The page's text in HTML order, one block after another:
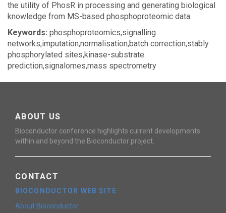
the utility of PhosR in processing and generating biological
knowledge from MS-based phosphoproteomic data.
Keywords: phosphoproteomics,signalling
networks,imputation,normalisation,batch correction,stably
phosphorylated sites,kinase-substrate
prediction,signalomes,mass spectrometry
ABOUT US
Bioconductor conference highlights current developments
within and beyond the Bioconductor project.
CONTACT
BIOCONDUCTOR WEB SITE
About Bioconductor